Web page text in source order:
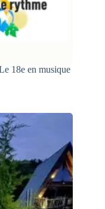
18e en musique